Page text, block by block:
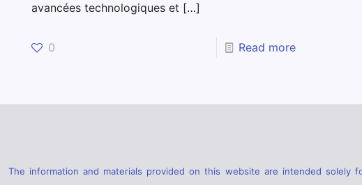
avancées technologiques et […]
0 Read more
The information and materials provided on this website are intended solely